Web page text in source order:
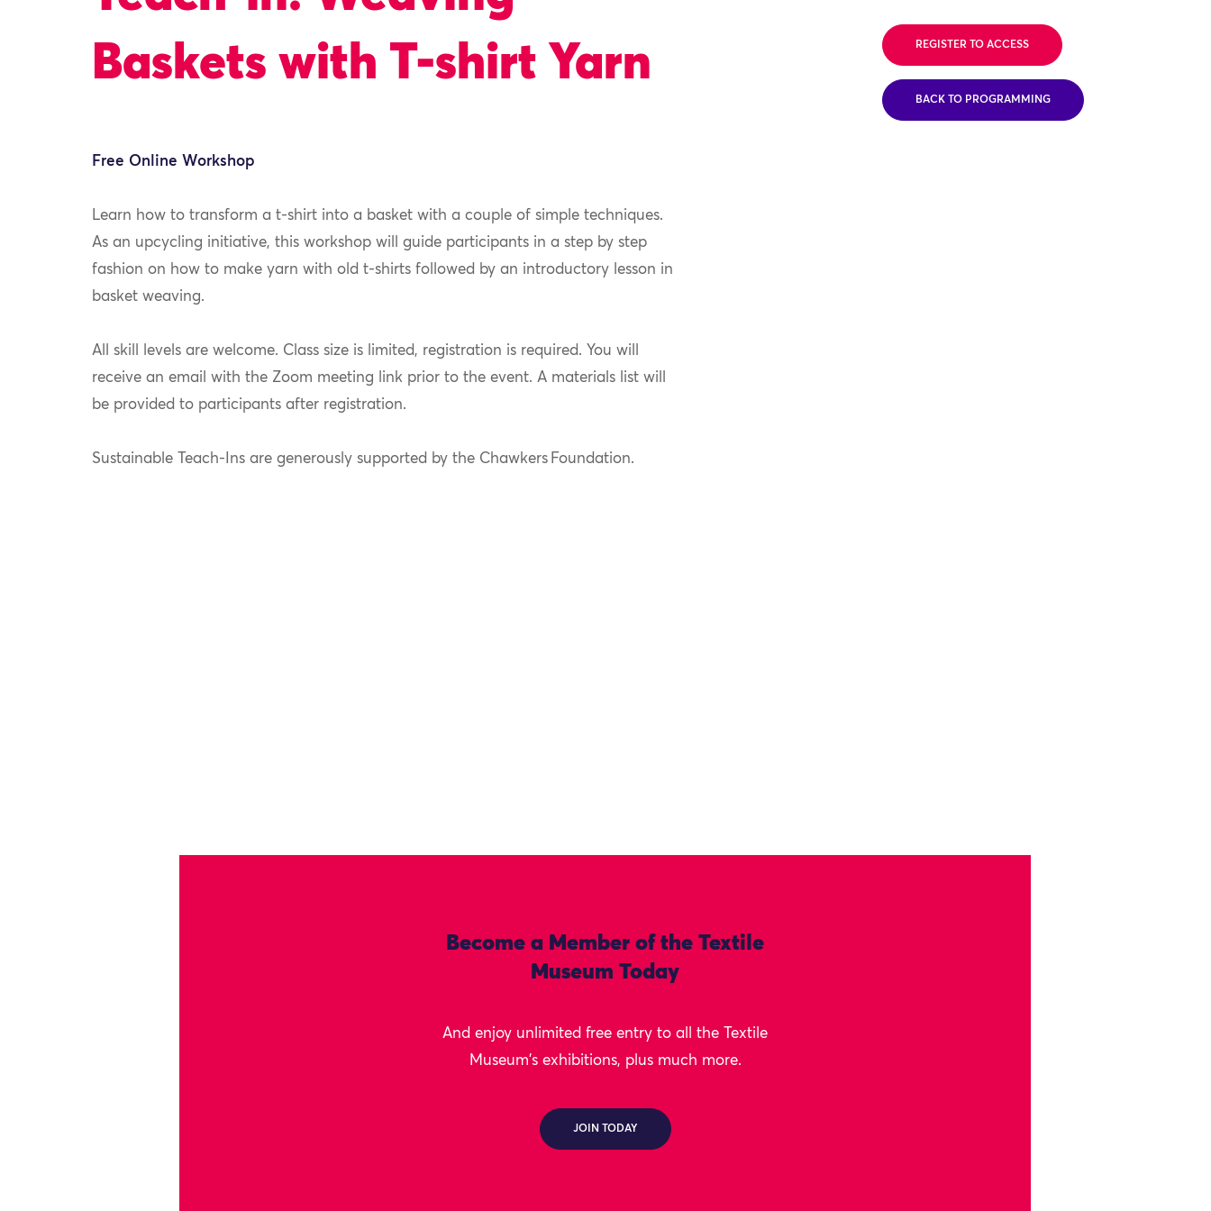
Baskets with T-shirt Yarn
Free Online Workshop
Learn how to transform a t-shirt into a basket with a couple of simple techniques.
As an upcycling initiative, this workshop will guide participants in a step by step
fashion on how to make yarn with old t-shirts followed by an introductory lesson in
basket weaving.
All skill levels are welcome. Class size is limited, registration is required. You will
receive an email with the Zoom meeting link prior to the event. A materials list will
be provided to participants after registration.
Sustainable Teach-Ins are generously supported by the Chawkers Foundation.
REGISTER TO ACCESS
BACK TO PROGRAMMING
Become a Member of the Textile
Museum Today
And enjoy unlimited free entry to all the Textile
Museum's exhibitions, plus much more.
JOIN TODAY